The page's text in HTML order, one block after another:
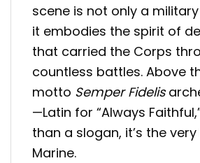
scene is not only a
it embodies the spirit of
that carried the Corps
countless battles. Above
motto Semper Fidelis
—Latin for “Always
than a slogan, it’s the
Marine.